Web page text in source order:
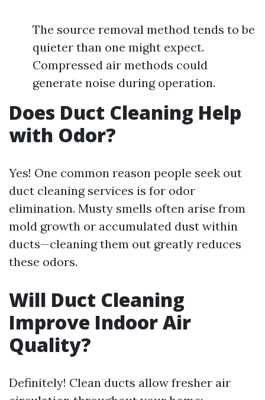
The source removal method tends to be
quieter than one might expect.
Compressed air methods could
generate noise during operation.
Does Duct Cleaning Help
with Odor?
Yes! One common reason people seek out
duct cleaning services is for odor
elimination. Musty smells often arise from
mold growth or accumulated dust within
ducts—cleaning them out greatly reduces
these odors.
Will Duct Cleaning
Improve Indoor Air
Quality?
Definitely! Clean ducts allow fresher air